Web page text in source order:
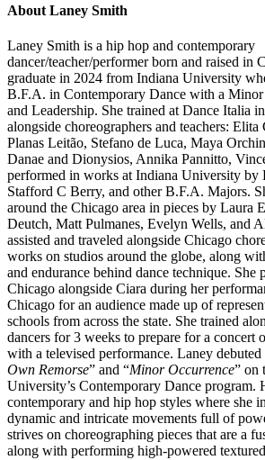
About Laney Smith
Laney Smith is a hip hop and contemporary
dancer/teacher/performer born and raised in
graduate in 2024 from Indiana University
B.F.A. in Contemporary Dance with a
and Leadership. She trained at Dance Italia
alongside choreographers and teachers: Elita
Planas Leitão, Stefano de Luca, Maya
Danae and Dionysios, Annika Pannitto,
performed in works at Indiana University by
Stafford C Berry, and other B.F.A. Majors.
around the Chicago area in pieces by Laura
Deutch, Matt Pulmanes, Evelyn Wells, and
assisted and traveled alongside Chicago
works on studios around the globe, along
and endurance behind dance technique. She
Chicago alongside Ciara during her
Chicago for an audience made up of
schools from across the state. She trained
dancers for 3 weeks to prepare for a concert
with a televised performance. Laney
Own Remorse” and “Minor Occurrence” on
University’s Contemporary Dance program.
contemporary and hip hop styles where she
dynamic and intricate movements full of
strives on choreographing pieces that are a
along with performing high-powered